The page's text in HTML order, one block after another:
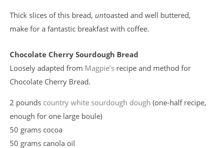
Thick slices of this bread, untoasted and well buttered,
make for a fantastic breakfast with coffee.
Chocolate Cherry Sourdough Bread
Loosely adapted from Magpie’s recipe and method for
Chocolate Cherry Bread.
2 pounds country white sourdough dough (one-half recipe,
enough for one large boule)
50 grams cocoa
50 grams canola oil